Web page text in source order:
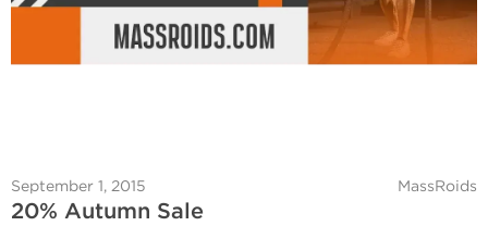
September 1, 2015 MassRoids
20% Autumn Sale